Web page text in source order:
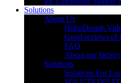
Solutions
About Us
HohoDreads
Good reviews of
FAQ
About our factory
Solutions
Solutions For